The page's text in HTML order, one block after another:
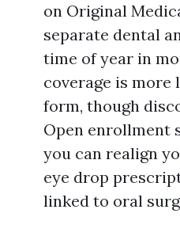
on Original
separate dental
time of year in
coverage is
form, though
Open enrollment
you can realign
eye drop
linked to oral